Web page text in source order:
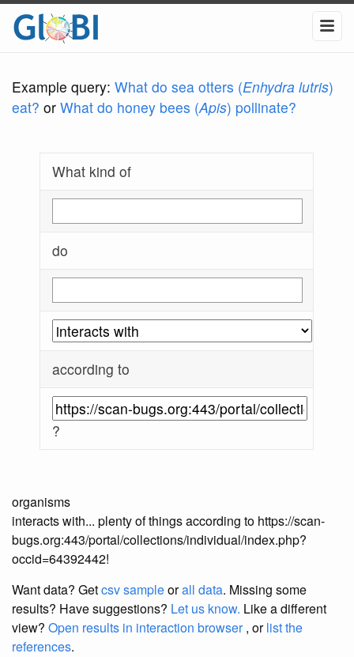
Example query: What do sea otters (Enhydra lutris)
eat? or What do honey bees (Apis) pollinate?
What kind of
do
according to
?
organisms
interacts with... plenty of things according to https://scan-
bugs.org:443/portal/collections/individual/index.php?
occid=64392442!
Want data? Getcsv sampleorall data. Missing some
results? Have suggestions? Let us know. Like a different
view? Open results in interaction browser, orlist the
references.